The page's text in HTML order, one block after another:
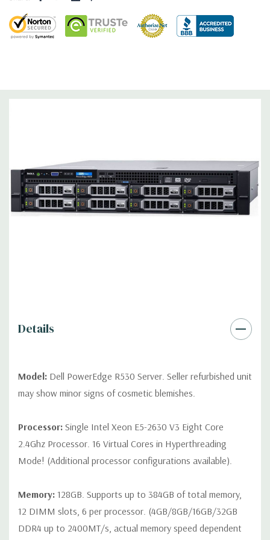
Networking: Daughter Card with 4 x 1GbE.
Remote Management:iDRAC8 with Lifecycle Controller, iDRAC8
Matrox G200eR2 with 8MB of cache
Peripherals:Power Cable Included. Rail Kit, Bezel, Mouse,
Keyboard, and Video Cable Not Included.
Details
Model: Dell PowerEdge R530 Server. Seller refurbished unit
may show minor signs of cosmetic blemishes.
Processor: Single Intel Xeon E5-2630 V3 Eight Core
2.4Ghz Processor. 16 Virtual Cores in Hyperthreading
Mode! (Additional processor configurations available).
Memory: 128GB. Supports up to 384GB of total memory,
12 DIMM slots, 6 per processor. (4GB/8GB/16GB/32GB
DDR4 up to 2400MT/s, actual memory speed dependent